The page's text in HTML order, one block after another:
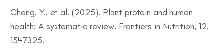
Cheng, Y., et al. (2025). Plant protein and human
health: A systematic review. Frontiers in Nutrition, 12,
1547325.